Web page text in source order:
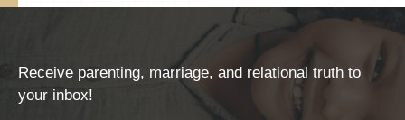
Receive parenting, marriage, and relational truth to
your inbox!